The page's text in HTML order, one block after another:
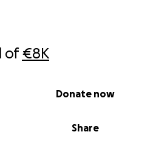
of€8K
Share
Donate now